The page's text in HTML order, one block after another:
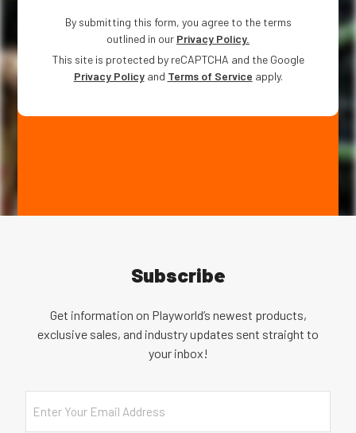
By submitting this form, you agree to the terms
outlined in our Privacy Policy.
This site is protected by reCAPTCHA and the Google
Privacy Policyand Terms of Service apply.
Subscribe
Get information on Playworld’s newest products,
exclusive sales, and industry updates sent straight to
your inbox!
Email